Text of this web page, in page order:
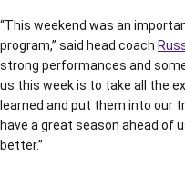
“This weekend was an
program,” said head coach
strong performances and
us this week is to take all the
learned and put them into our
have a great season ahead of
better.”